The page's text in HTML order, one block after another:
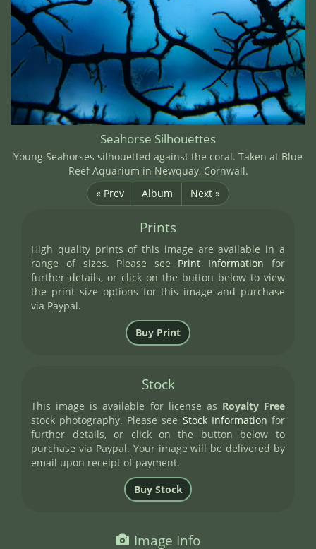
Seahorse Silhouettes
Young Seahorses silhouetted against the coral. Taken at Blue
Reef Aquarium in Newquay, Cornwall.
« Prev
Album Next »
Prints
High quality prints of this image are available in a
range of sizes. Please see Print Information for
further details, or click on the button below to view
the print size options for this image and purchase
via Paypal.
Stock
This image is available for license as Royalty Free
stock photography. Please see Stock Information for
further details, or click on the button below to
purchase via Paypal. Your image will be delivered by
email upon receipt of payment.
Image Info